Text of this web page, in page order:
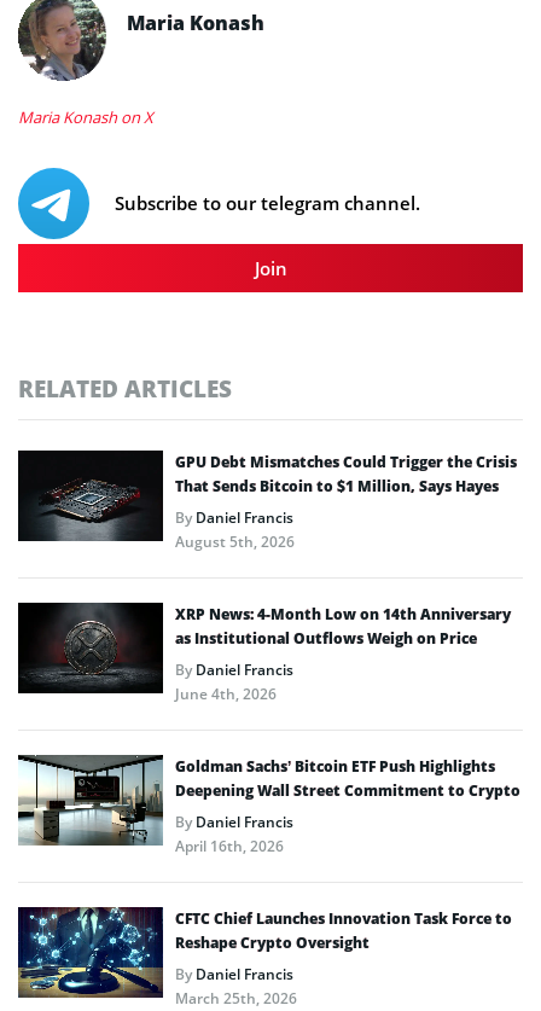
Maria Konash
Maria Konash on X
Subscribe to our telegram channel.
Join
RELATED ARTICLES
GPU Debt Mismatches Could Trigger the Crisis
That Sends Bitcoin to $1 Million, Says Hayes
ByDaniel Francis
August 5th, 2026
XRP News: 4-Month Low on 14th Anniversary
as Institutional Outflows Weigh on Price
ByDaniel Francis
June 4th, 2026
Goldman Sachs’ Bitcoin ETF Push Highlights
Deepening Wall Street Commitment to Crypto
ByDaniel Francis
April 16th, 2026
CFTC Chief Launches Innovation Task Force to
Reshape Crypto Oversight
ByDaniel Francis
March 25th, 2026